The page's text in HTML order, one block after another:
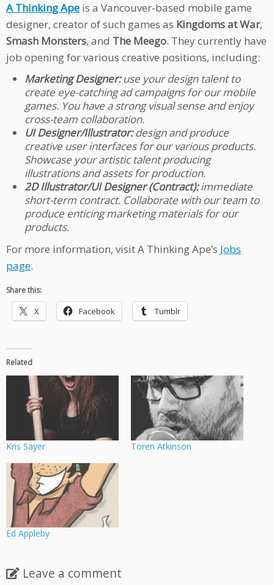
A Thinking Ape is a Vancouver-based mobile game
designer, creator of such games as Kingdoms at War,
Smash Monsters, and The Meego. They currently have
job opening for various creative positions, including:
Marketing Designer:use your design talent to
create eye-catching ad campaigns for our mobile
games. You have a strong visual sense and enjoy
cross-team collaboration.
UI Designer/Illustrator:design and produce
creative user interfaces for our various products.
Showcase your artistic talent producing
illustrations and assets for production.
2D Illustrator/UI Designer (Contract):immediate
short-term contract. Collaborate with our team to
produce enticing marketing materials for our
products.
For more information, visit A Thinking Ape’s Jobs
page.
Share this:
X Facebook Tumblr
Related
Kris Sayer Toren Atkinson
Ed Appleby
Leave a comment